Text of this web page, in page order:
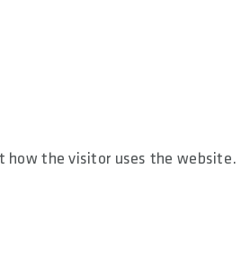
how the visitor uses the website.